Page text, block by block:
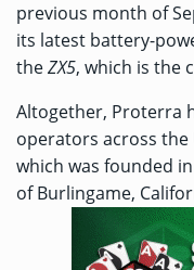
previous month of
its latest battery-
theZX5, which is the
Altogether, Proterra
operators across the
which was founded
of Burlingame,